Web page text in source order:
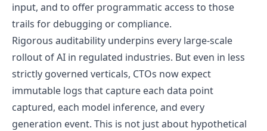
input, and to offer programmatic access to those
trails for debugging or compliance.
Rigorous auditability underpins every large-scale
rollout of AI in regulated industries. But even in less
strictly governed verticals, CTOs now expect
immutable logs that capture each data point
captured, each model inference, and every
generation event. This is not just about hypothetical